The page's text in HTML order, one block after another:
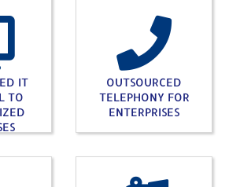
IT
TO
OUTSOURCED
TELEPHONY FOR
ENTERPRISES